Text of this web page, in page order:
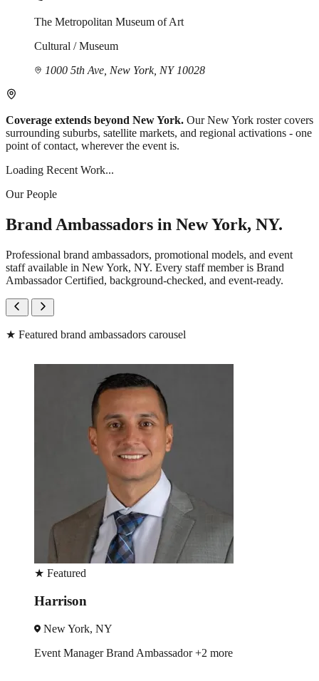
The Metropolitan Museum of Art
Cultural / Museum
1000 5th Ave, New York, NY 10028
Coverage extends beyond New York. Our New York roster covers
surrounding suburbs, satellite markets, and regional activations - one
point of contact, wherever the event is.
Loading Recent Work...
Our People
Brand Ambassadors in New York, NY.
Professional brand ambassadors, promotional models, and event
staff available in New York, NY. Every staff member is Brand
Ambassador Certified, background-checked, and event-ready.
★ Featured brand ambassadors carousel
★ Featured
Robin
New York, NY
Trade ShowSpokesmodel+4 more